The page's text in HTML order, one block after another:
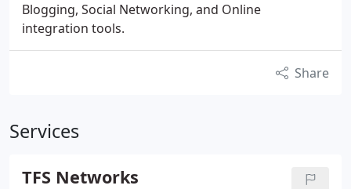
Blogging, Social Networking, and Online
integration tools.
Share
Services
TFS Networks